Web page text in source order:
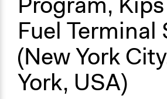
Fuel Terminal
(New York
York, USA)